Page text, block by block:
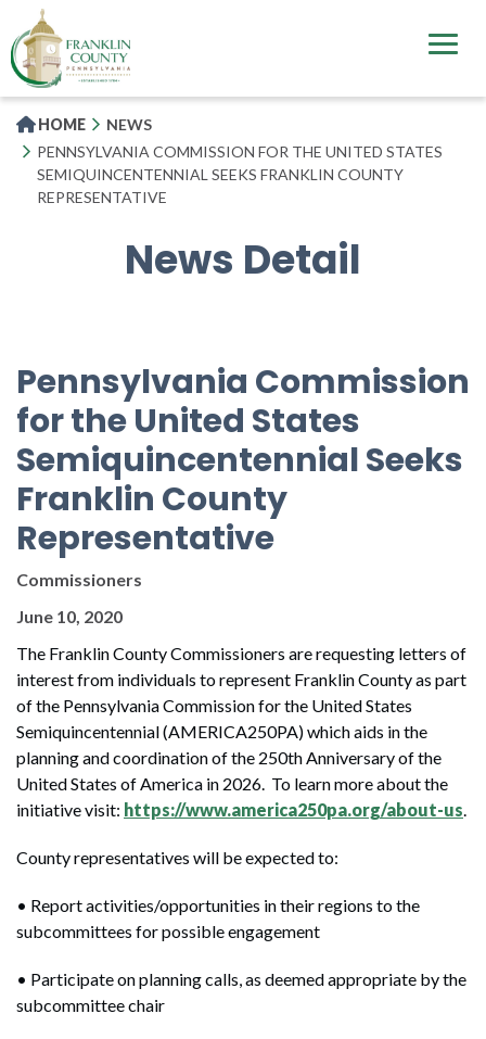
to
main
content
HOME
NEWS
PENNSYLVANIA COMMISSION FOR THE UNITED STATES
SEMIQUINCENTENNIAL SEEKS FRANKLIN COUNTY
REPRESENTATIVE
News Detail
Pennsylvania Commission
for the United States
Semiquincentennial Seeks
Franklin County
Representative
Commissioners
June 10, 2020
The Franklin County Commissioners are requesting letters of
interest from individuals to represent Franklin County as part
of the Pennsylvania Commission for the United States
Semiquincentennial (AMERICA250PA) which aids in the
planning and coordination of the 250th Anniversary of the
United States of America in 2026. To learn more about the
initiative visit: https://www.america250pa.org/about-us.
County representatives will be expected to:
• Report activities/opportunities in their regions to the
subcommittees for possible engagement
• Participate on planning calls, as deemed appropriate by the
subcommittee chair